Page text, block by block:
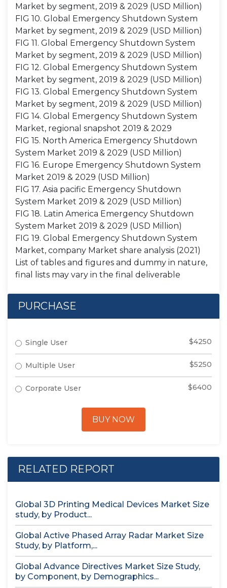
Market by segment, 2019 & 2029 (USD Million)
FIG 10. Global Emergency Shutdown System
Market by segment, 2019 & 2029 (USD Million)
FIG 11. Global Emergency Shutdown System
Market by segment, 2019 & 2029 (USD Million)
FIG 12. Global Emergency Shutdown System
Market by segment, 2019 & 2029 (USD Million)
FIG 13. Global Emergency Shutdown System
Market by segment, 2019 & 2029 (USD Million)
FIG 14. Global Emergency Shutdown System
Market, regional snapshot 2019 & 2029
FIG 15. North America Emergency Shutdown
System Market 2019 & 2029 (USD Million)
FIG 16. Europe Emergency Shutdown System
Market 2019 & 2029 (USD Million)
FIG 17. Asia pacific Emergency Shutdown
System Market 2019 & 2029 (USD Million)
FIG 18. Latin America Emergency Shutdown
System Market 2019 & 2029 (USD Million)
FIG 19. Global Emergency Shutdown System
Market, company Market share analysis (2021)
List of tables and figures and dummy in nature,
final lists may vary in the final deliverable
PURCHASE
Single User $4250
Multiple User $5250
Corporate User $6400
BUY NOW
RELATED REPORT
Global 3D Printing Medical Devices Market Size
study, by Product...
Global Active Phased Array Radar Market Size
Study, by Platform,...
Global Advance Directives Market Size Study,
by Component, by Demographics...